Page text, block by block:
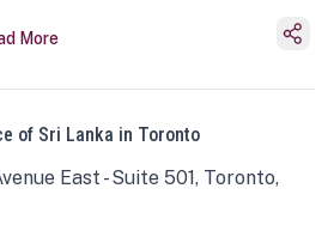
More
of Sri Lanka in Toronto
East - Suite 501, Toronto,